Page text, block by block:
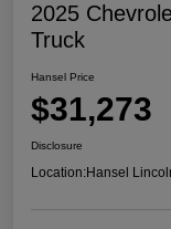
2025
Truck
Hansel Price
$31,273
Disclosure
Location:Hansel